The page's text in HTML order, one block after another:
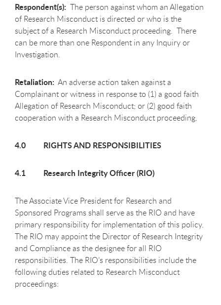
Respondent(s): The person against whom an Allegation
of Research Misconduct is directed or who is the
subject of a Research Misconduct proceeding. There
can be more than one Respondent in any Inquiry or
Investigation.
Retaliation: An adverse action taken against a
Complainant or witness in response to (1) a good faith
Allegation of Research Misconduct; or (2) good faith
cooperation with a Research Misconduct proceeding.
4.0 RIGHTS AND RESPONSIBILITIES
4.1 Research Integrity Officer (RIO)
The Associate Vice President for Research and
Sponsored Programs shall serve as the RIO and have
primary responsibility for implementation of this policy.
The RIO may appoint the Director of Research Integrity
and Compliance as the designee for all RIO
responsibilities. The RIO’s responsibilities include the
following duties related to Research Misconduct
proceedings: